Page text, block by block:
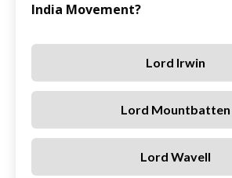
India Movement?
Lord Irwin
Lord Mountbatten
Lord Wavell